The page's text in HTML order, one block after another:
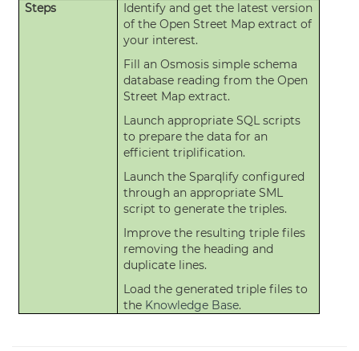
Steps
Identify and get the latest version
of the Open Street Map extract of
your interest.
Fill an Osmosis simple schema
database reading from the Open
Street Map extract.
Launch appropriate SQL scripts
to prepare the data for an
efficient triplification.
Launch the Sparqlify configured
through an appropriate SML
script to generate the triples.
Improve the resulting triple files
removing the heading and
duplicate lines.
Load the generated triple files to
the Knowledge Base.